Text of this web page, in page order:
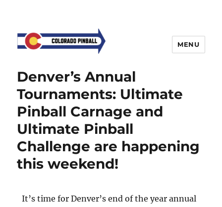
MENU
Denver’s Annual
Tournaments: Ultimate
Pinball Carnage and
Ultimate Pinball
Challenge are happening
this weekend!
It’s time for Denver’s end of the year annual